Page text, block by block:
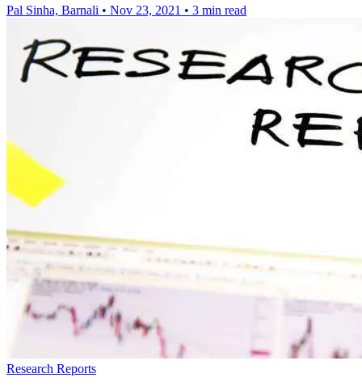
Pal Sinha, Barnali • Nov 23, 2021 • 3 min read
Research Reports